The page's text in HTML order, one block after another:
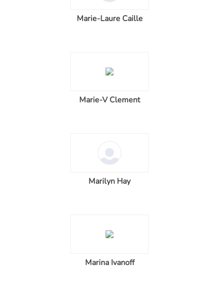
Marie-Laure Caille
Marie-V Clement
Marilyn Hay
Marina Ivanoff